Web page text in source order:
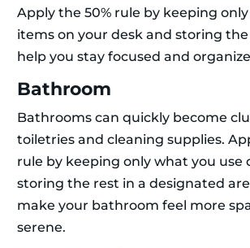
Apply the 50% rule by keeping
items on your desk and storing the
help you stay focused and
Bathroom
Bathrooms can quickly become
toiletries and cleaning supplies.
rule by keeping only what you use
storing the rest in a designated
make your bathroom feel more
serene.